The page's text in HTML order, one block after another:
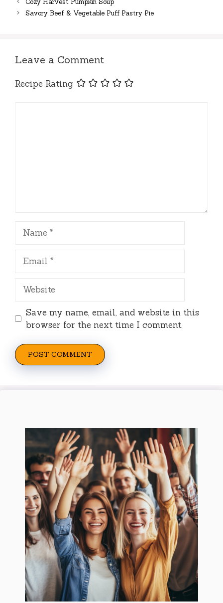
Savory Beef & Vegetable Puff Pastry Pie
Leave a Comment
Recipe Rating
Name
Email
Website
Save my name, email, and website in this
browser for the next time I comment.